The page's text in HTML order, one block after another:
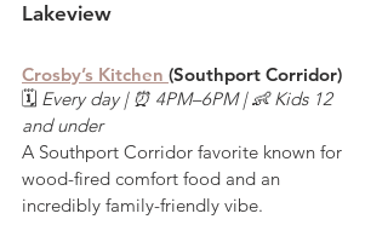
Lakeview
Crosby’s Kitchen (Southport Corridor)
🗓️ Every day | ⏰ 4PM–6PM | 👶 Kids 12
and under
A Southport Corridor favorite known for
wood-fired comfort food and an
incredibly family-friendly vibe.